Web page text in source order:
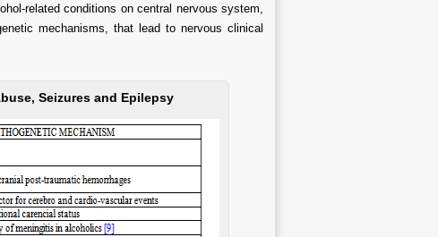
related conditions on central nervous system,
mechanisms, that lead to nervous clinical
Seizures and Epilepsy